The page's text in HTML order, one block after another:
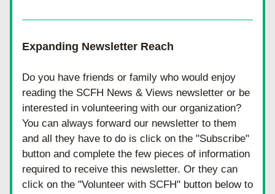
Expanding Newsletter Reach
Do you have friends or family who would enjoy
reading the SCFH News & Views newsletter or be
interested in volunteering with our organization?
You can always forward our newsletter to them
and all they have to do is click on the "Subscribe"
button and complete the few pieces of information
required to receive this newsletter. Or they can
click on the "Volunteer with SCFH" button below to